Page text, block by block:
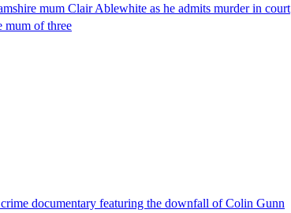
mum Clair Ablewhite as he admits murder in court
mum of three
documentary featuring the downfall of Colin Gunn